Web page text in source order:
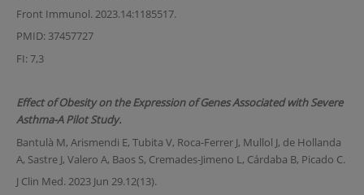
Front Immunol. 2023.14:1185517.
PMID: 37457727
FI: 7,3
Effect of Obesity on the Expression of Genes Associated with Severe
Asthma-A Pilot Study.
Bantulà M, Arismendi E, Tubita V, Roca-Ferrer J, Mullol J, de Hollanda
A, Sastre J, Valero A, Baos S, Cremades-Jimeno L, Cárdaba B, Picado C.
J Clin Med. 2023 Jun 29.12(13).